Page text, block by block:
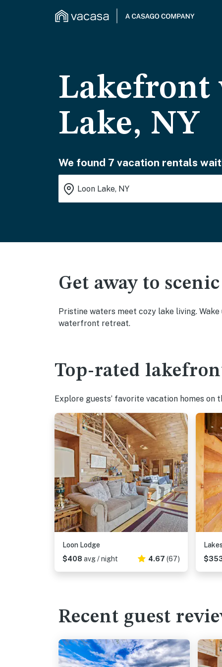
Lakefront
Lake, NY
We found 7 vacation rentals
Get away to
Pristine waters meet cozy lake living.
waterfront retreat.
Top-rated
Explore guests’ favorite vacation homes on
Loon Lodge
$408 avg / night 4.67 (67)
Recent guest